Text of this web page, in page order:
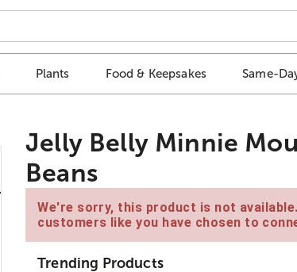
Plants Food & Keepsakes Same-
Jelly Belly Minnie
Beans
We're sorry, this product is not
customers like you have chosen to
Trending Products